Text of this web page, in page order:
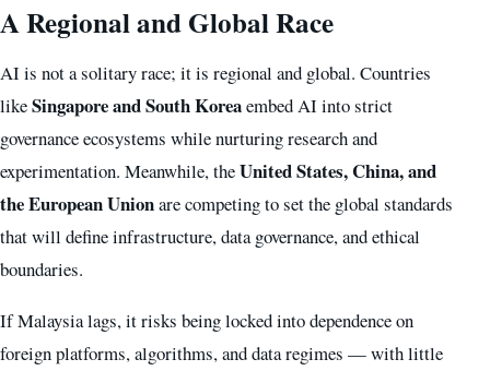
A Regional and Global Race
AI is not a solitary race; it is regional and global. Countries
likeSingapore and South Koreaembed AI into strict
governance ecosystems while nurturing research and
experimentation. Meanwhile, theUnited States, China, and
the European Unionare competing to set the global standards
that will define infrastructure, data governance, and ethical
boundaries.
If Malaysia lags, it risks being locked into dependence on
foreign platforms, algorithms, and data regimes — with little